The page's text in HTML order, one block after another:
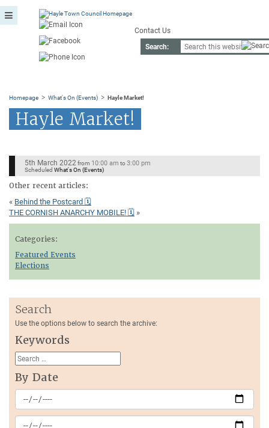
Contact Us
Search:
Homepage > What's On (Events) > Hayle Market!
Hayle Market!
5th March 2022 from 10:00 am to3:00 pm
Scheduled What's On (Events)
Other recent articles:
« Behind the Postcard 🗓
THE CORNISH ANARCHY MOBILE! 🗓 »
Categories:
Featured Events
Elections
Search
Use the options below to search the archive:
Keywords
By Date